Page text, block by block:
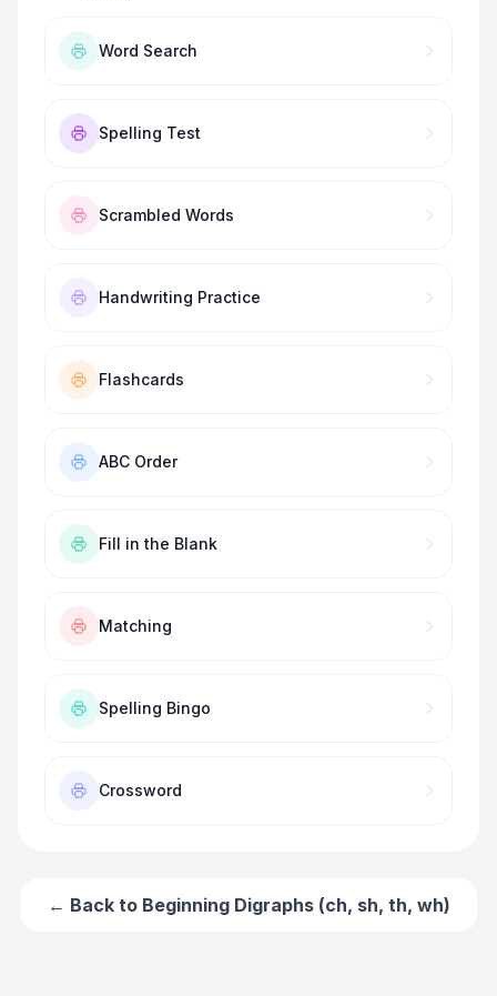
Word Search
Spelling Test
Scrambled Words
Handwriting Practice
Flashcards
ABC Order
Fill in the Blank
Matching
Spelling Bingo
Crossword
← Back to Beginning Digraphs (ch, sh, th, wh)